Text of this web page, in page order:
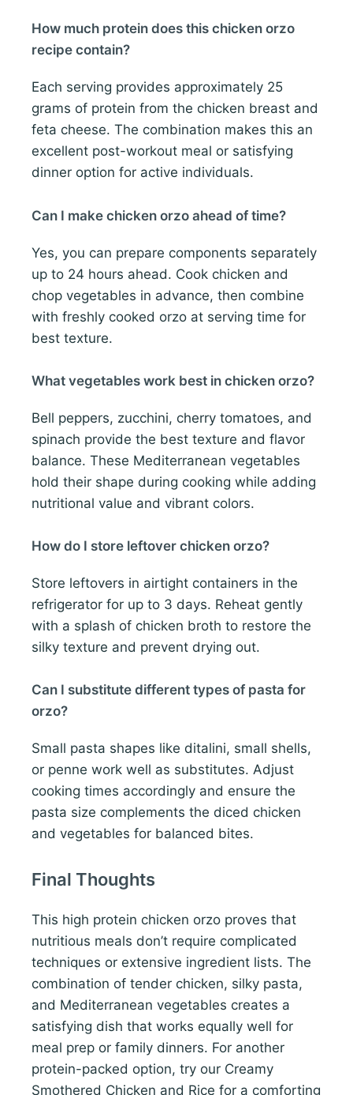
How much protein does this chicken orzo
recipe contain?
Each serving provides approximately 25
grams of protein from the chicken breast and
feta cheese. The combination makes this an
excellent post-workout meal or satisfying
dinner option for active individuals.
Can I make chicken orzo ahead of time?
Yes, you can prepare components separately
up to 24 hours ahead. Cook chicken and
chop vegetables in advance, then combine
with freshly cooked orzo at serving time for
best texture.
What vegetables work best in chicken orzo?
Bell peppers, zucchini, cherry tomatoes, and
spinach provide the best texture and flavor
balance. These Mediterranean vegetables
hold their shape during cooking while adding
nutritional value and vibrant colors.
How do I store leftover chicken orzo?
Store leftovers in airtight containers in the
refrigerator for up to 3 days. Reheat gently
with a splash of chicken broth to restore the
silky texture and prevent drying out.
Can I substitute different types of pasta for
orzo?
Small pasta shapes like ditalini, small shells,
or penne work well as substitutes. Adjust
cooking times accordingly and ensure the
pasta size complements the diced chicken
and vegetables for balanced bites.
Final Thoughts
This high protein chicken orzo proves that
nutritious meals don’t require complicated
techniques or extensive ingredient lists. The
combination of tender chicken, silky pasta,
and Mediterranean vegetables creates a
satisfying dish that works equally well for
meal prep or family dinners. For another
protein-packed option, try our Creamy
Smothered Chicken and Rice for a comforting